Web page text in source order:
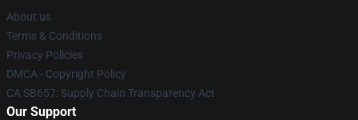
About us
Terms & Conditions
Privacy Policies
DMCA - Copyright Policy
CA SB657: Supply Chain Transparency Act
Our Support